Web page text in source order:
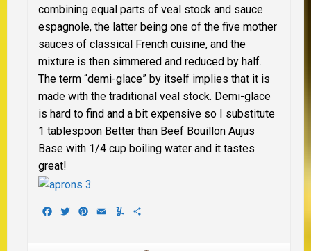
combining equal parts of veal stock and sauce
espagnole, the latter being one of the five mother
sauces of classical French cuisine, and the
mixture is then simmered and reduced by half.
The term “demi-glace” by itself implies that it is
made with the traditional veal stock. Demi-glace
is hard to find and a bit expensive so I substitute
1 tablespoon Better than Beef Bouillon Aujus
Base with 1/4 cup boiling water and it tastes
great!
Facebook
TwitterPinterest
EmailYummly